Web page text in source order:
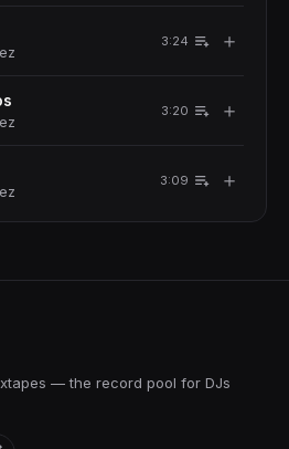
3:24 ＋
3:20 ＋
3:09 ＋
— the record pool for DJs